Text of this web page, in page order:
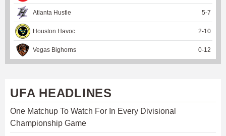
Atlanta Hustle 5-7
Houston Havoc 2-10
Vegas Bighorns 0-12
UFA HEADLINES
One Matchup To Watch For In Every Divisional
Championship Game